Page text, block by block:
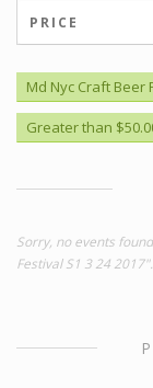
PRICE
Md Nyc Craft Beer
Greater than
Sorry, no events
Festival S1 3 24